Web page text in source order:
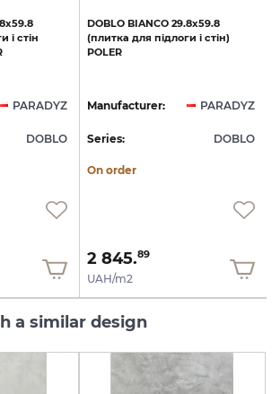
і стін
PARADYZ
DOBLO
DOBLO BIANCO 29.8x59.8
(плитка для підлоги і стін)
POLER
Manufacturer: PARADYZ
Series: DOBLO
On order
2 845.89
UAH/m2
a similar design